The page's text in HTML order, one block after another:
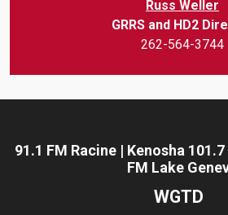
Russ Weller
GRRS and HD2
262-564-3744
91.1 FM Racine | Kenosha
FM Lake
WGTD